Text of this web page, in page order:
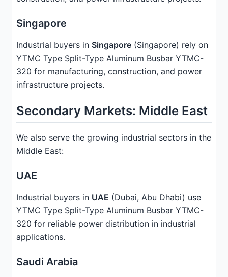
Singapore
Industrial buyers in Singapore (Singapore) rely on
YTMC Type Split-Type Aluminum Busbar YTMC-
320 for manufacturing, construction, and power
infrastructure projects.
Secondary Markets: Middle East
We also serve the growing industrial sectors in the
Middle East:
UAE
Industrial buyers in UAE (Dubai, Abu Dhabi) use
YTMC Type Split-Type Aluminum Busbar YTMC-
320 for reliable power distribution in industrial
applications.
Saudi Arabia